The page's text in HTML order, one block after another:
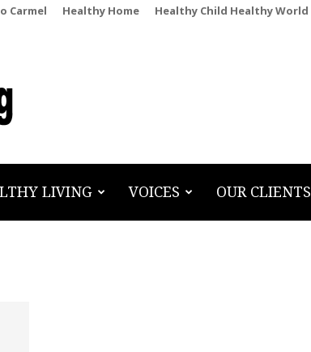
Carmel Healthy Home Healthy Child Healthy World
LIVING VOICES OUR CLIENTS